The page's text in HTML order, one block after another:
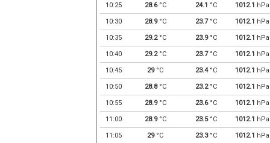
10:25 28.6°C 24.1 °C 1012.1 hPa
10:30 28.9°C 23.7°C 1012.1 hPa
10:35 29.2°C 23.9°C 1012.1 hPa
10:40 29.2°C 23.7°C 1012.1 hPa
10:45 29°C 23.4°C 1012.1 hPa
10:50 28.8°C 23.2°C 1012.1 hPa
10:55 28.9°C 23.6°C 1012.1 hPa
11:00 28.9°C 23.5°C 1012.1 hPa
11:05 29°C 23.3°C 1012.1 hPa